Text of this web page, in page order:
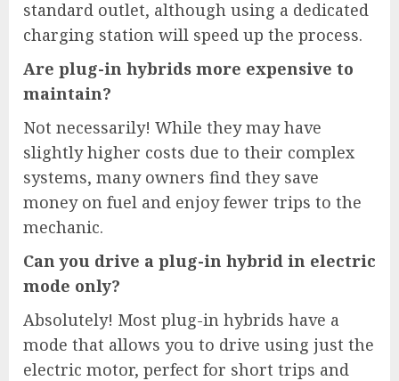
standard outlet, although using a dedicated
charging station will speed up the process.
Are plug-in hybrids more expensive to
maintain?
Not necessarily! While they may have
slightly higher costs due to their complex
systems, many owners find they save
money on fuel and enjoy fewer trips to the
mechanic.
Can you drive a plug-in hybrid in electric
mode only?
Absolutely! Most plug-in hybrids have a
mode that allows you to drive using just the
electric motor, perfect for short trips and